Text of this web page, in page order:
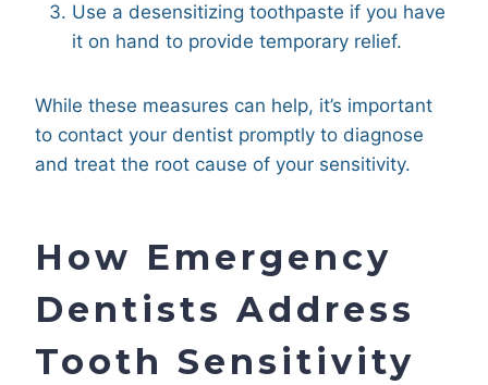
Use a desensitizing toothpaste if you have
it on hand to provide temporary relief.
While these measures can help, it’s important
to contact your dentist promptly to diagnose
and treat the root cause of your sensitivity.
How Emergency
Dentists Address
Tooth Sensitivity